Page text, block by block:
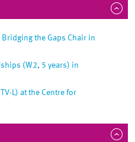
the Gaps Chair in
(W2, 5 years) in
L) at the Centre for